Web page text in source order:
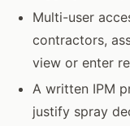
Multi-user
contractors,
view or enter
A written IPM
justify spray